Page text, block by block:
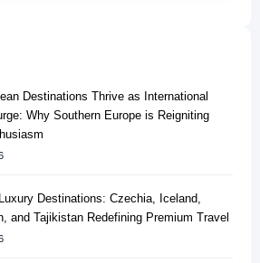
Destinations Thrive as International
Why Southern Europe is Reigniting
Destinations: Czechia, Iceland,
and Tajikistan Redefining Premium Travel